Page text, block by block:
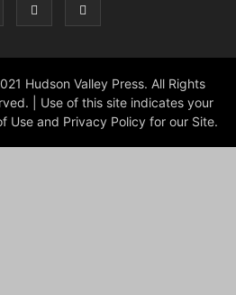
Hudson Valley Press. All Rights
| Use of this site indicates your
Use and Privacy Policy for our Site.